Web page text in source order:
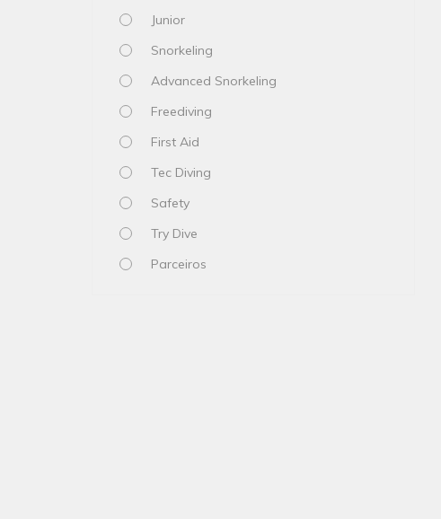
Junior
Snorkeling
Advanced Snorkeling
Freediving
First Aid
Tec Diving
Safety
Try Dive
Parceiros